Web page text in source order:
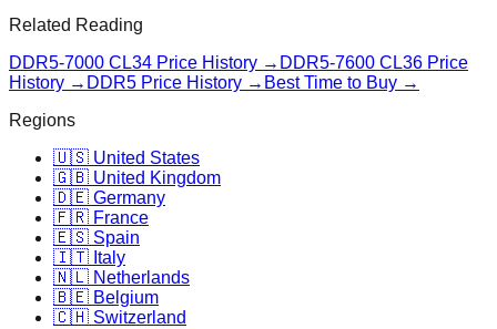
Related Reading
DDR5-7000 CL34 Price History → DDR5-7600 CL36 Price
History → DDR5 Price History → Best Time to Buy →
Regions
🇺🇸 United States
🇬🇧 United Kingdom
🇩🇪 Germany
🇫🇷 France
🇪🇸 Spain
🇮🇹 Italy
🇳🇱 Netherlands
🇧🇪 Belgium
🇨🇭 Switzerland